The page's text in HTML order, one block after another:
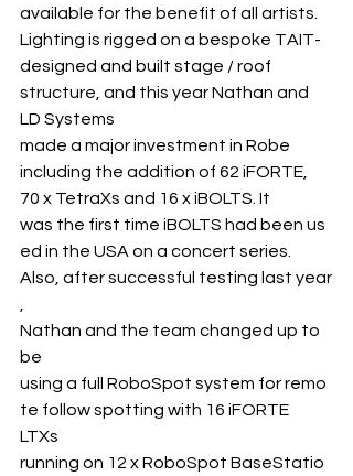
available for the benefit of all artists.
Lighting is rigged on a bespoke TAIT-
designed and built stage / roof
structure, and this year Nathan and
LD Systems
made a major investment in Robe
including the addition of 62 iFORTE,
70 x TetraXs and 16 x iBOLTS. It
was the first time iBOLTS had been us
ed in the USA on a concert series.
Also, after successful testing last year
Nathan and the team changed up to
be
using a full RoboSpot system for remo
te follow spotting with 16 iFORTE
LTXs
running on 12 x RoboSpot BaseStatio